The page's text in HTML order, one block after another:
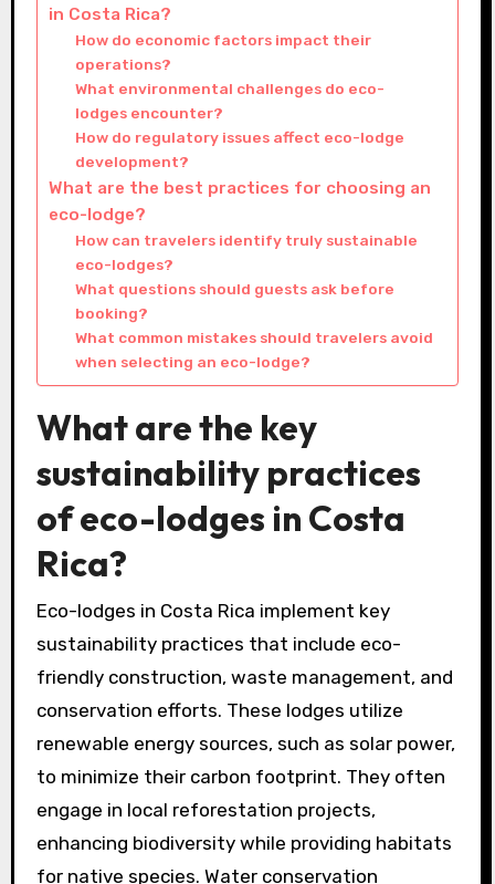
in Costa Rica?
How do economic factors impact their
operations?
What environmental challenges do eco-
lodges encounter?
How do regulatory issues affect eco-lodge
development?
What are the best practices for choosing an
eco-lodge?
How can travelers identify truly sustainable
eco-lodges?
What questions should guests ask before
booking?
What common mistakes should travelers avoid
when selecting an eco-lodge?
What are the key
sustainability practices
of eco-lodges in Costa
Rica?
Eco-lodges in Costa Rica implement key
sustainability practices that include eco-
friendly construction, waste management, and
conservation efforts. These lodges utilize
renewable energy sources, such as solar power,
to minimize their carbon footprint. They often
engage in local reforestation projects,
enhancing biodiversity while providing habitats
for native species. Water conservation